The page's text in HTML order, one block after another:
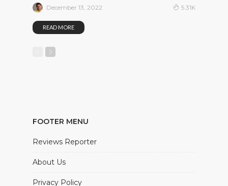
December 13, 2022 5.31K
READ MORE
FOOTER MENU
Reviews Reporter
About Us
Privacy Policy